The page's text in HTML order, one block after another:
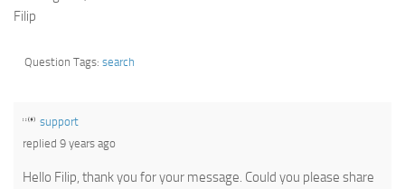
Filip
Question Tags: search
support
replied 9 years ago
Hello Filip, thank you for your message. Could you please share